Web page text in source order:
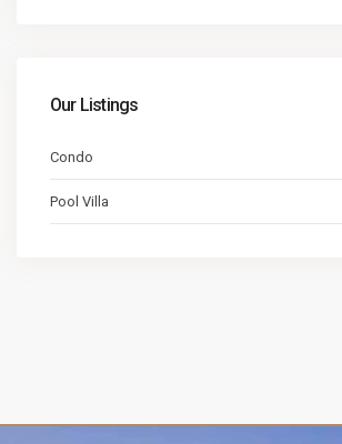
Our Listings
Condo
Pool Villa